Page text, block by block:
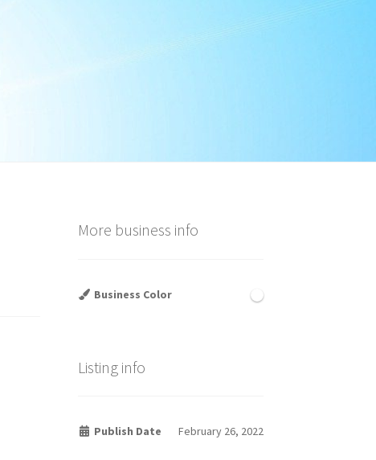
More business info
Business Color
Listing info
Publish Date February 26, 2022